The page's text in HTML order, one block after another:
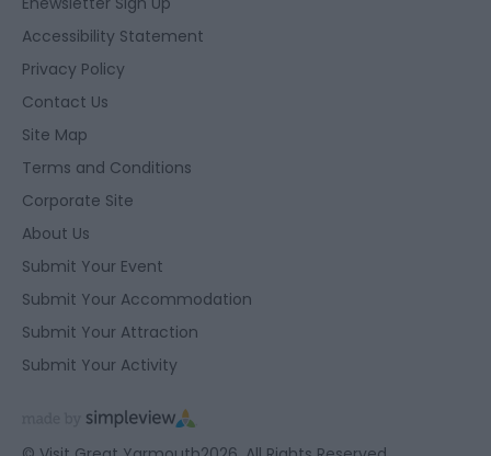
Accessibility Statement
Privacy Policy
Contact Us
Site Map
Terms and Conditions
Corporate Site
About Us
Submit Your Event
Submit Your Accommodation
Submit Your Attraction
Submit Your Activity